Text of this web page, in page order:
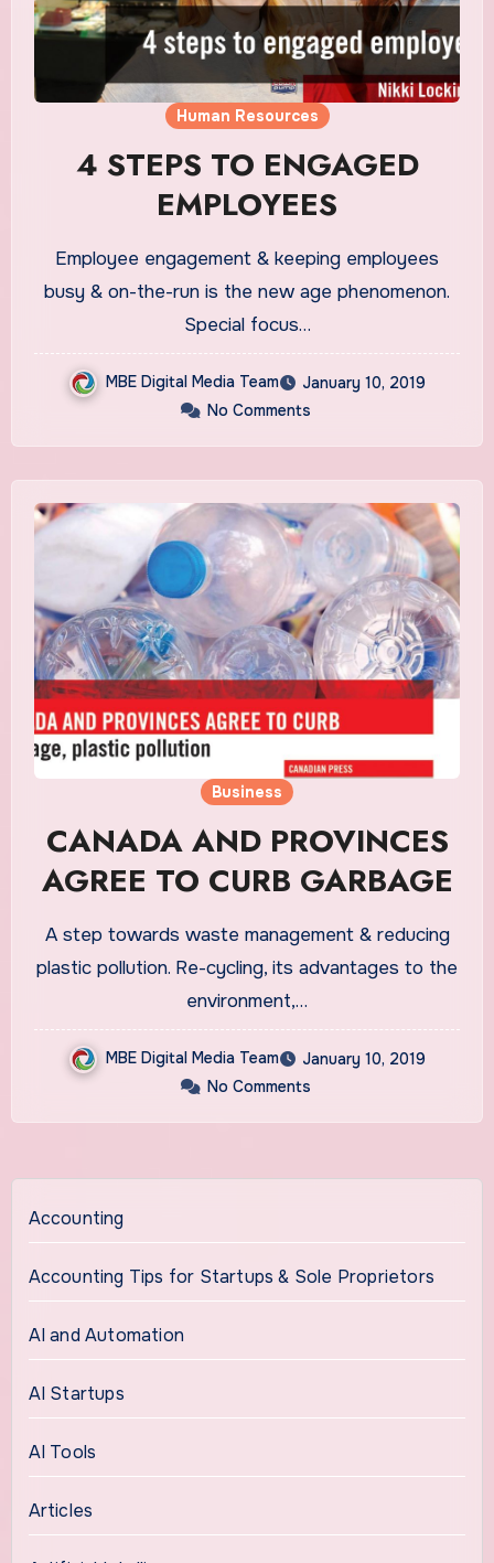
Human Resources
4 STEPS TO ENGAGED
EMPLOYEES
Employee engagement & keeping employees
busy & on-the-run is the new age phenomenon.
Special focus…
MBE Digital Media Team
January 10, 2019
No Comments
Business
CANADA AND PROVINCES
AGREE TO CURB GARBAGE
A step towards waste management & reducing
plastic pollution. Re-cycling, its advantages to the
environment,…
MBE Digital Media Team
January 10, 2019
No Comments
Accounting
Accounting Tips for Startups & Sole Proprietors
AI and Automation
AI Startups
AI Tools
Articles